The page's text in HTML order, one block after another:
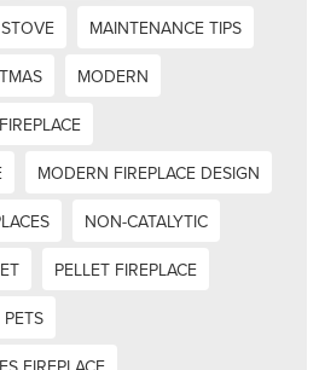
MAINTENANCE TIPS
MODERN
MODERN FIREPLACE DESIGN
NON-CATALYTIC
PELLET FIREPLACE
PETS